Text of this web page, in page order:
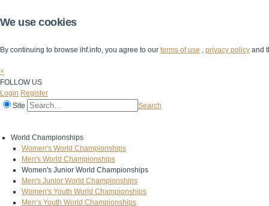
We use cookies
By continuing to browse ihf.info, you agree to our terms of use , privacy policy and
×
FOLLOW US
Login Register
Site
Search
World Championships
Women's World Championships
Men's World Championships
Women's Junior World Championships
Men's Junior World Championships
Women's Youth World Championships
Men’s Youth World Championships